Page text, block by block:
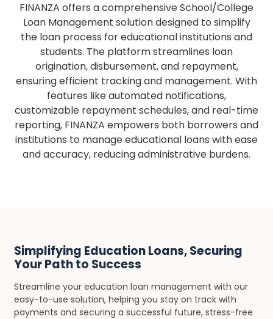
FINANZA offers a comprehensive School/College
Loan Management solution designed to simplify
the loan process for educational institutions and
students. The platform streamlines loan
origination, disbursement, and repayment,
ensuring efficient tracking and management. With
features like automated notifications,
customizable repayment schedules, and real-time
reporting, FINANZA empowers both borrowers and
institutions to manage educational loans with ease
and accuracy, reducing administrative burdens.
Simplifying Education Loans, Securing
Your Path to Success
Streamline your education loan management with our
easy-to-use solution, helping you stay on track with
payments and securing a successful future, stress-free